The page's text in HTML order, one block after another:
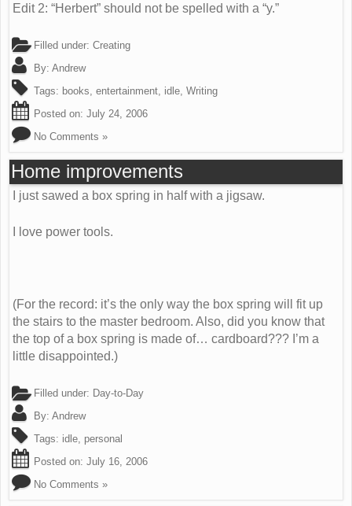
Edit 2: “Herbert” should not be spelled with a “y.”
Filled under: Creating
By: Andrew
Tags: books entertainment idle Writing
Posted on: July 24, 2006
No Comments »
Home improvements
I just sawed a box spring in half with a jigsaw.
I love power tools.
(For the record: it’s the only way the box spring will fit up
the stairs to the master bedroom. Also, did you know that
the top of a box spring is made of… cardboard??? I’m a
little disappointed.)
Filled under: Day-to-Day
By: Andrew
Tags: idle, personal
Posted on: July 16, 2006
No Comments »